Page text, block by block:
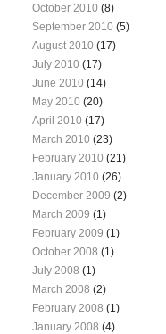
October 2010 (8)
September 2010 (5)
August 2010 (17)
July 2010 (17)
June 2010 (14)
May 2010 (20)
April 2010 (17)
March 2010 (23)
February 2010 (21)
January 2010 (26)
December 2009 (2)
March 2009 (1)
February 2009 (1)
October 2008 (1)
July 2008 (1)
March 2008 (2)
February 2008 (1)
January 2008 (4)